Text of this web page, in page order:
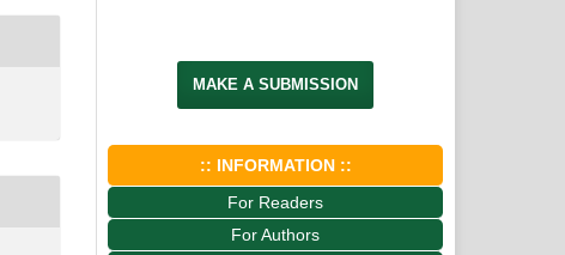
MAKE A SUBMISSION
:: INFORMATION ::
For Readers
For Authors